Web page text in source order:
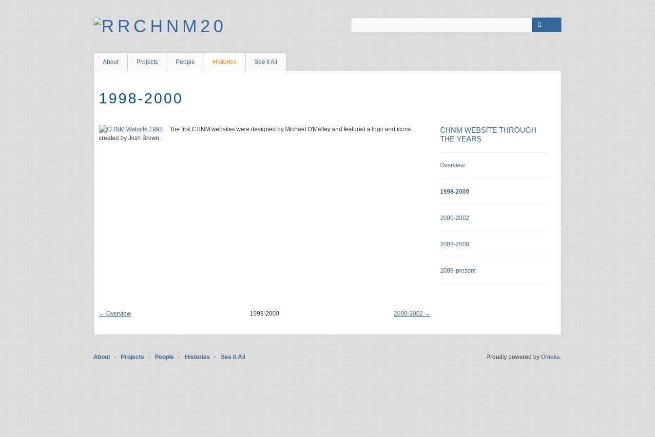
About Projects People Histories See it All
1998-2000
The first CHNM websites were designed by Michael O'Malley and featured a logo and icons
created by Josh Brown.
CHNM WEBSITE THROUGH
THE YEARS
Overview
1998-2000
2000-2002
2002-2008
2008-present
← Overview 2000-2002 →
1998-2000
About Projects People Histories See it All Proudly powered by Omeka.